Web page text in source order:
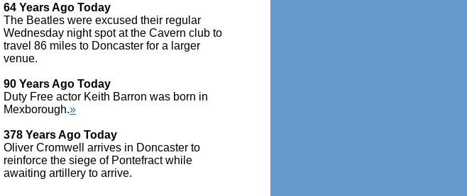
64 Years Ago Today
The Beatles were excused their regular
Wednesday night spot at the Cavern club to
travel 86 miles to Doncaster for a larger
venue.
90 Years Ago Today
Duty Free actor Keith Barron was born in
Mexborough.»
378 Years Ago Today
Oliver Cromwell arrives in Doncaster to
reinforce the siege of Pontefract while
awaiting artillery to arrive.